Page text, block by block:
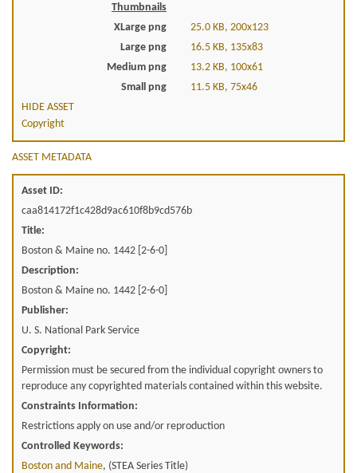
Thumbnails
XLarge png
25.0 KB, 200x123
Large png
16.5 KB, 135x83
Medium png
13.2 KB, 100x61
Small png
11.5 KB, 75x46
HIDE ASSET
Copyright
ASSET METADATA
Asset ID:
caa814172f1c428d9ac610f8b9cd576b
Title:
Boston & Maine no. 1442 [2-6-0]
Description:
Boston & Maine no. 1442 [2-6-0]
Publisher:
U. S. National Park Service
Copyright:
Permission must be secured from the individual copyright owners to
reproduce any copyrighted materials contained within this website.
Constraints Information:
Restrictions apply on use and/or reproduction
Controlled Keywords:
Boston and Maine, (STEA Series Title)